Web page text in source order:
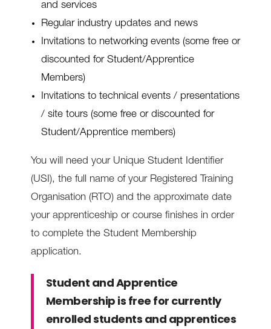
and services
Regular industry updates and news
Invitations to networking events (some free or
discounted for Student/Apprentice
Members)
Invitations to technical events / presentations
/ site tours (some free or discounted for
Student/Apprentice members)
You will need your Unique Student Identifier
(USI), the full name of your Registered Training
Organisation (RTO) and the approximate date
your apprenticeship or course finishes in order
to complete the Student Membership
application.
Student and Apprentice
Membership is free for currently
enrolled students and apprentices